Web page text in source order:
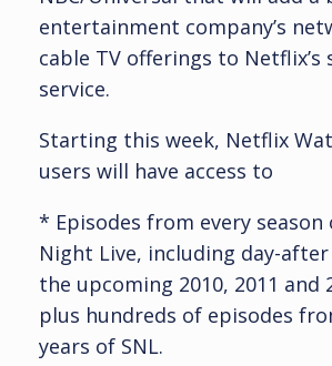
entertainment company’s
cable TV offerings to Netflix’s
service.
Starting this week, Netflix
users will have access to
* Episodes from every season
Night Live, including day-
the upcoming 2010, 2011 and
plus hundreds of episodes
years of SNL.